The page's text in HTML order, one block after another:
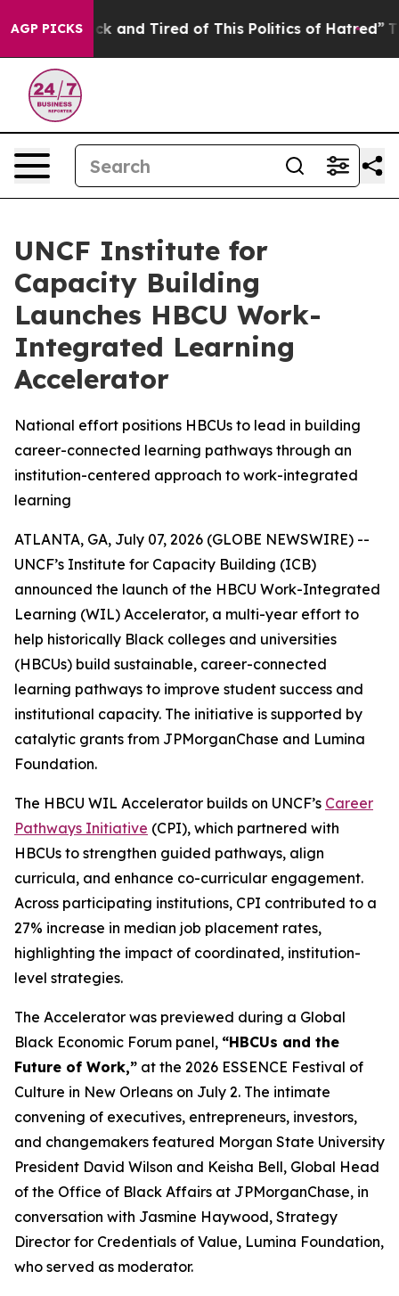
AGP PICKS
Sick and Tired of This Politics of Hatred” The
UNCF Institute for
Capacity Building
Launches HBCU Work-
Integrated Learning
Accelerator
National effort positions HBCUs to lead in building
career-connected learning pathways through an
institution-centered approach to work-integrated
learning
ATLANTA, GA, July 07, 2026 (GLOBE NEWSWIRE) --
UNCF’s Institute for Capacity Building (ICB)
announced the launch of the HBCU Work-Integrated
Learning (WIL) Accelerator, a multi-year effort to
help historically Black colleges and universities
(HBCUs) build sustainable, career-connected
learning pathways to improve student success and
institutional capacity. The initiative is supported by
catalytic grants from JPMorganChase and Lumina
Foundation.
The HBCU WIL Accelerator builds on UNCF’s Career
Pathways Initiative (CPI), which partnered with
HBCUs to strengthen guided pathways, align
curricula, and enhance co-curricular engagement.
Across participating institutions, CPI contributed to a
27% increase in median job placement rates,
highlighting the impact of coordinated, institution-
level strategies.
The Accelerator was previewed during a Global
Black Economic Forum panel, “HBCUs and the
Future of Work,” at the 2026 ESSENCE Festival of
Culture in New Orleans on July 2. The intimate
convening of executives, entrepreneurs, investors,
and changemakers featured Morgan State University
President David Wilson and Keisha Bell, Global Head
of the Office of Black Affairs at JPMorganChase, in
conversation with Jasmine Haywood, Strategy
Director for Credentials of Value, Lumina Foundation,
who served as moderator.